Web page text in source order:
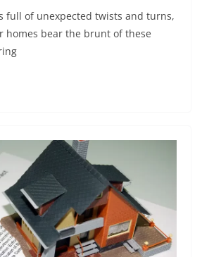
full of unexpected twists and turns,
homes bear the brunt of these